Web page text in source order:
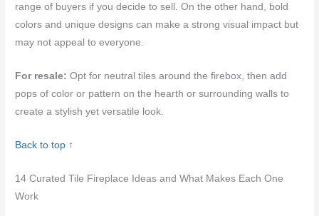
range of buyers if you decide to sell. On the other hand, bold
colors and unique designs can make a strong visual impact but
may not appeal to everyone.
For resale: Opt for neutral tiles around the firebox, then add
pops of color or pattern on the hearth or surrounding walls to
create a stylish yet versatile look.
Back to top ↑
14 Curated Tile Fireplace Ideas and What Makes Each One
Work